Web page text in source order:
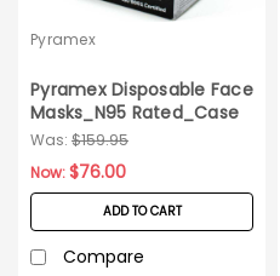
Pyramex
Pyramex Disposable Face
Masks_N95 Rated_Case
of 240
Was: $159.95
Now:$76.00
ADD TO CART
Compare